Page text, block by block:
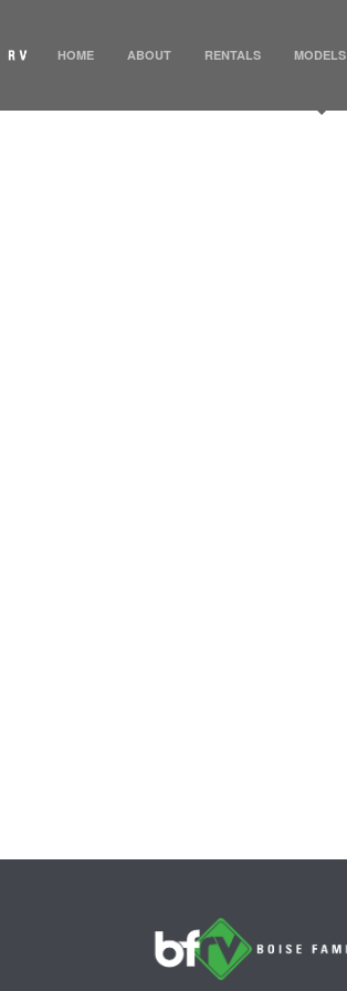
HOME ABOUT RENTALS MODELS